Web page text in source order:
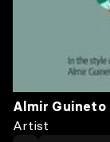
Almir Guineto
Artist